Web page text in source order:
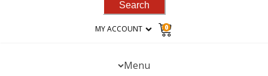
MY ACCOUNT 0
Menu